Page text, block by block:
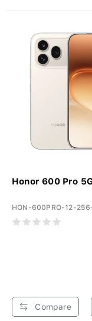
Honor 600 Pro
HON-600PRO-12-
Compare